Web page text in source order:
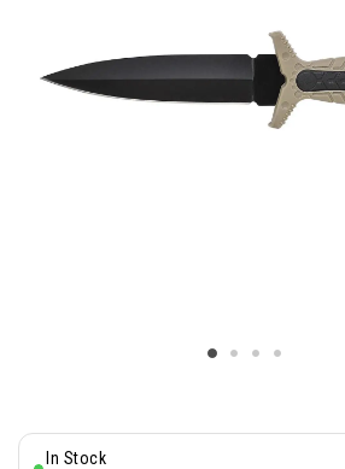
In Stock